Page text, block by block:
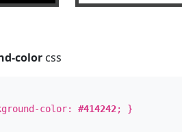
color css
color:#414242; }